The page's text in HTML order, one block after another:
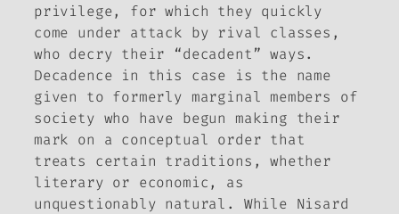
privilege, for which they quickly
come under attack by rival classes,
who decry their “decadent” ways.
Decadence in this case is the name
given to formerly marginal members of
society who have begun making their
mark on a conceptual order that
treats certain traditions, whether
literary or economic, as
unquestionably natural. While Nisard